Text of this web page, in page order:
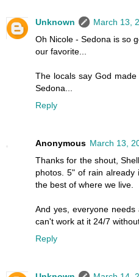
Unknown
March 13,
Oh Nicole - Sedona is so
our favorite...
The locals say God
Sedona...
Reply
Anonymous March 13,
Thanks for the shout,
photos. 5" of rain
the best of where we live.
And yes, everyone
can't work at it 24/7
Reply